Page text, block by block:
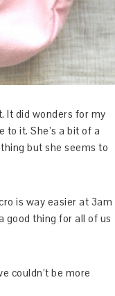
It did wonders for my
it. She’s a bit of a
but she seems to
is way easier at 3am
good thing for all of us
couldn’t be more